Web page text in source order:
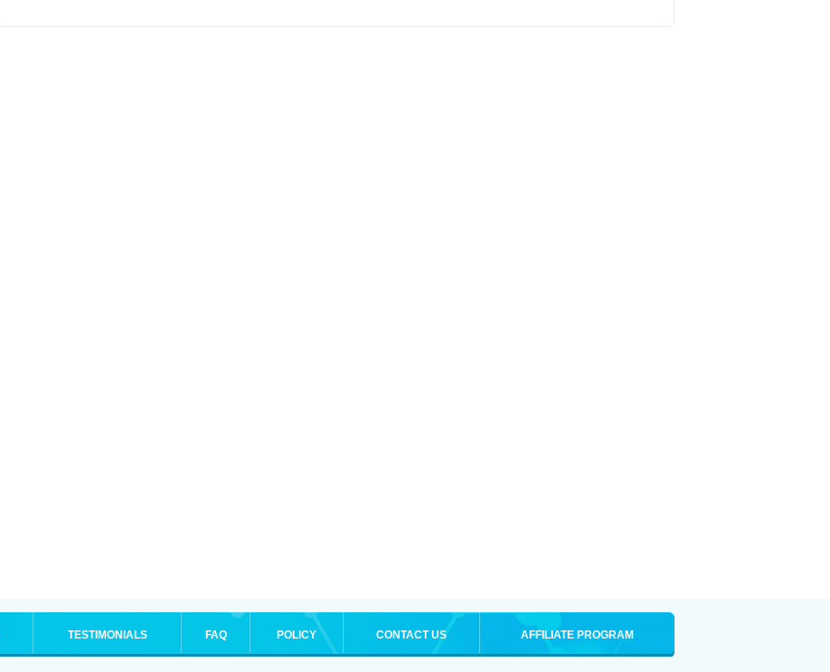
TESTIMONIALS FAQ POLICY CONTACT US AFFILIATE PROGRAM